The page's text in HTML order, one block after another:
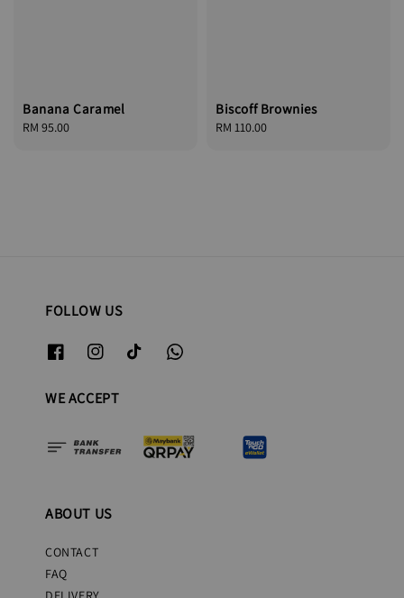
Banana Caramel
Regular
RM 95.00
Biscoff Brownies
Regular
RM 110.00
FOLLOW US
WE ACCEPT
ABOUT US
CONTACT
FAQ